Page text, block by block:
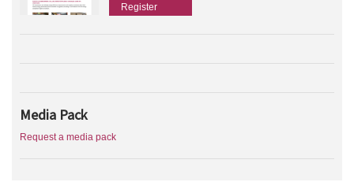
Register
Media Pack
Request a media pack